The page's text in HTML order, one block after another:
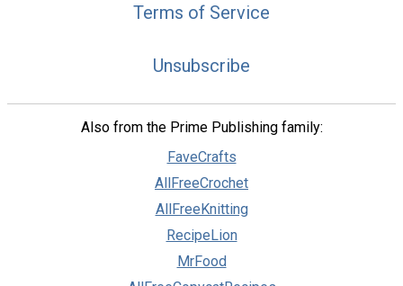
Terms of Service
Unsubscribe
Also from the Prime Publishing family:
FaveCrafts
AllFreeCrochet
AllFreeKnitting
RecipeLion
MrFood